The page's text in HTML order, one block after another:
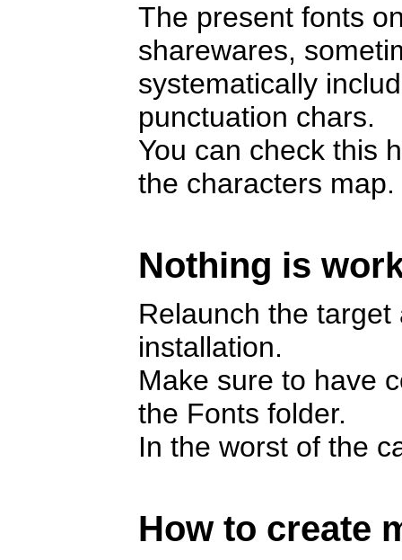
The present fonts
sharewares,
systematically
punctuation chars.
You can check this
the characters map.
Nothing is
Relaunch the
installation.
Make sure to have
the Fonts folder.
In the worst of the
How to create